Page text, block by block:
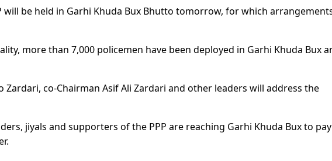
will be held in Garhi Khuda Bux Bhutto tomorrow, for which
more than 7,000 policemen have been deployed in Garhi Khuda Bux
Zardari, co-Chairman Asif Ali Zardari and other leaders will address the
jiyals and supporters of the PPP are reaching Garhi Khuda Bux to